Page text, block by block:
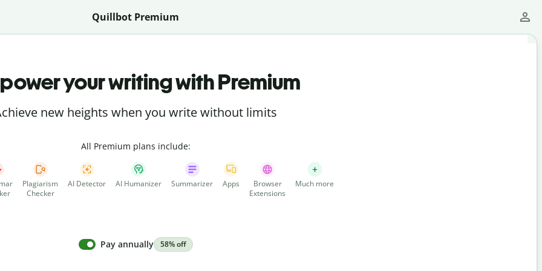
Quillbot Premium
your writing with Premium
new heights when you write without limits
All Premium plans include:
Plagiarism
Checker
AI Detector AI Humanizer Summarizer Apps
Browser
Extensions
Much more
Pay annually 58% off